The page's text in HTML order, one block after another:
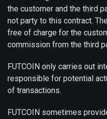
the customer and the third
not party to this contract.
free of charge for the
commission from the third
FUTCOIN only carries out
responsible for potential
of transactions.
FUTCOIN sometimes